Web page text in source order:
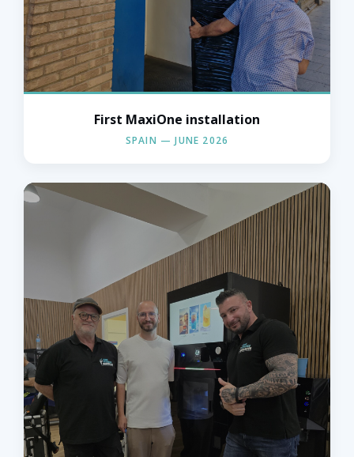
« L'Orange Bleue — Spain, June 2026 »
First MaxiOne installation
SPAIN — JUNE 2026